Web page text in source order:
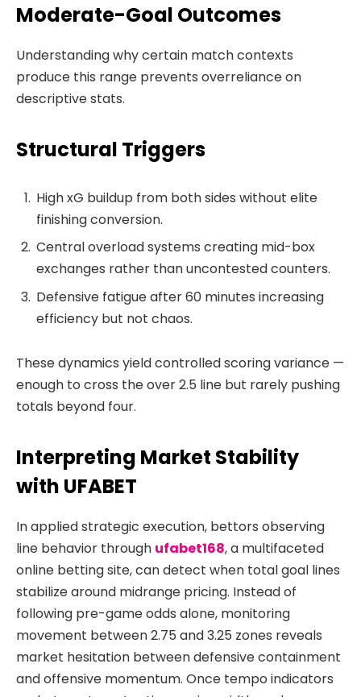
Moderate-Goal Outcomes
Understanding why certain match contexts
produce this range prevents overreliance on
descriptive stats.
Structural Triggers
High xG buildup from both sides without elite
finishing conversion.
Central overload systems creating mid-box
exchanges rather than uncontested counters.
Defensive fatigue after 60 minutes increasing
efficiency but not chaos.
These dynamics yield controlled scoring variance —
enough to cross the over 2.5 line but rarely pushing
totals beyond four.
Interpreting Market Stability
with UFABET
In applied strategic execution, bettors observing
line behavior through ufabet168, a multifaceted
online betting site, can detect when total goal lines
stabilize around midrange pricing. Instead of
following pre-game odds alone, monitoring
movement between 2.75 and 3.25 zones reveals
market hesitation between defensive containment
and offensive momentum. Once tempo indicators